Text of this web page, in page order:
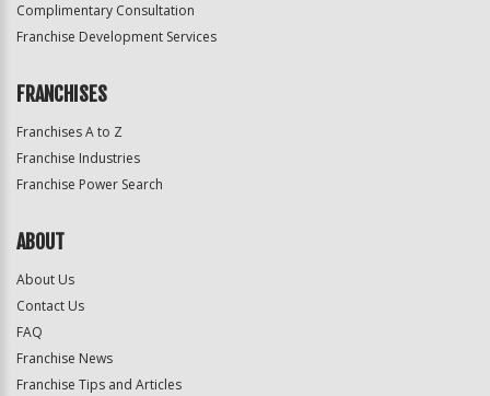
Complimentary Consultation
Franchise Development Services
FRANCHISES
Franchises A to Z
Franchise Industries
Franchise Power Search
ABOUT
About Us
Contact Us
FAQ
Franchise News
Franchise Tips and Articles